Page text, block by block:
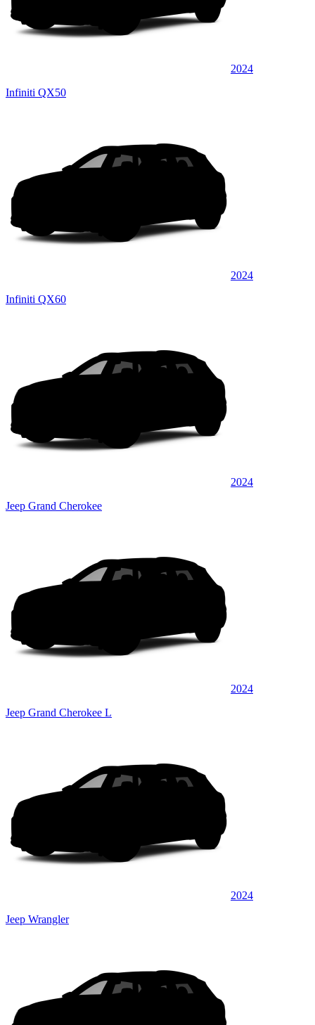
2024
Infiniti QX50
2024
Infiniti QX60
2024
Jeep Grand Cherokee
2024
Jeep Grand Cherokee L
2024
Jeep Wrangler